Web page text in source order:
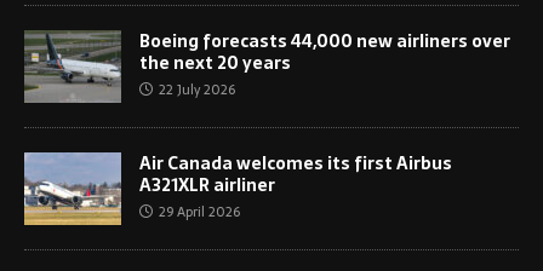
Boeing forecasts 44,000 new airliners over
the next 20 years
22 July 2026
Air Canada welcomes its first Airbus
A321XLR airliner
29 April 2026